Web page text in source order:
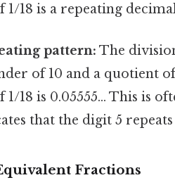
18 is a repeating
pattern: The
of 10 and a quotient
18 is 0.05555... This is
that the digit 5
Fractions